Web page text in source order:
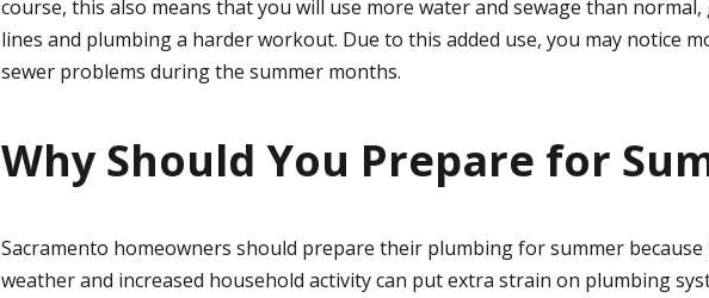
course, this also means that you will use more water and sewage than
lines and plumbing a harder workout. Due to this added use, you may notice
sewer problems during the summer months.
Why Should You Prepare for
Sacramento homeowners should prepare their plumbing for summer
weather and increased household activity can put extra strain on plumbing